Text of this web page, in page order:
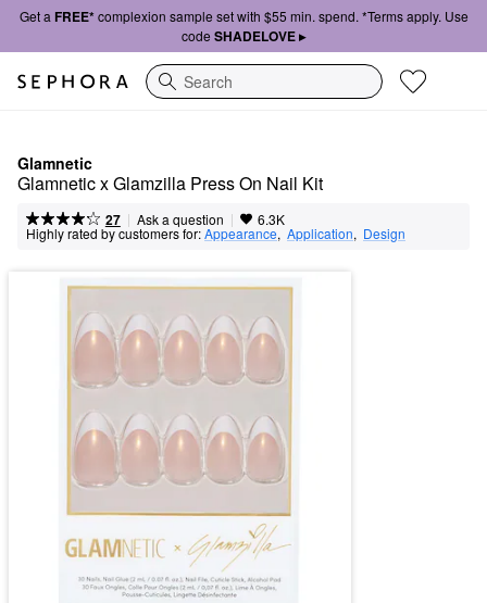
Get a FREE*complexion sample set with $55 min. spend. *Terms apply. Use
code SHADELOVE ▸
Search
Glamnetic
Glamnetic x Glamzilla Press On Nail Kit
27 | Ask a question | 6.3K
Highly rated by customers for:Appearance, Application, Design